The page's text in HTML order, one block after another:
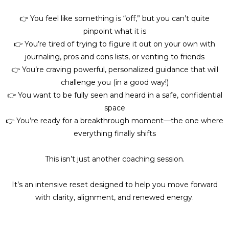
👉 You feel like something is “off,” but you can’t quite
pinpoint what it is
👉 You’re tired of trying to figure it out on your own with
journaling, pros and cons lists, or venting to friends
👉 You’re craving powerful, personalized guidance that will
challenge you (in a good way!)
👉 You want to be fully seen and heard in a safe, confidential
space
👉 You’re ready for a breakthrough moment—the one where
everything finally shifts
This isn’t just another coaching session.
It’s an intensive reset designed to help you move forward
with clarity, alignment, and renewed energy.